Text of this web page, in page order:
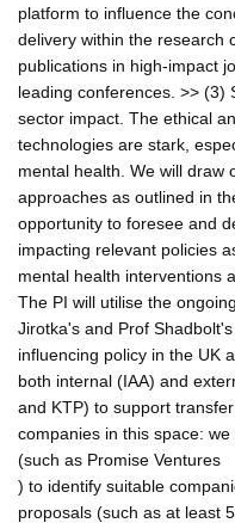
platform to influence the
delivery within the research
publications in high-impact
leading conferences. >> (3)
sector impact. The ethical
technologies are stark,
mental health. We will draw
approaches as outlined in
opportunity to foresee and
impacting relevant policies
mental health interventions
The PI will utilise the
Jirotka's and Prof
influencing policy in the UK
both internal (IAA) and
and KTP) to support
companies in this space:
(such as Promise Ventures
) to identify suitable
proposals (such as at least